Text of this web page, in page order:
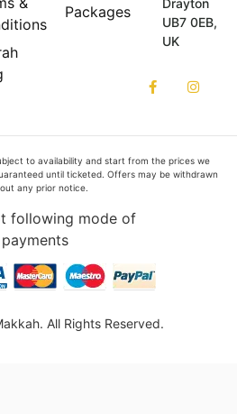
Packages
UB7 0EB,
UK
to availability and start from the prices we
until ticketed. Offers may be withdrawn
any prior notice.
following mode of
payments
All Rights Reserved.